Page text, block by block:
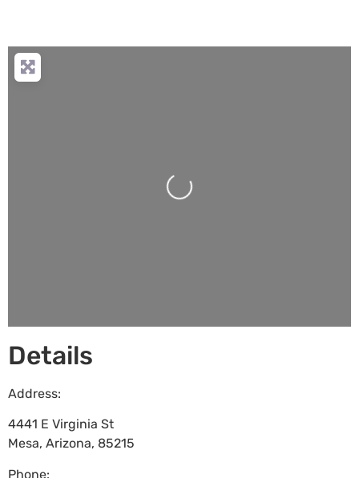
Loading...
Details
Address:
4441 E Virginia St
Mesa, Arizona, 85215
Phone: